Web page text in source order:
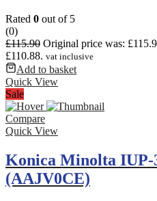
Rated 0 out of 5
(0)
£115.90 Original price was:
£110.88. vat inclusive
Add to basket
Quick View
Sale
Compare
Quick View
Konica Minolta IUP-
(AAJV0CE)